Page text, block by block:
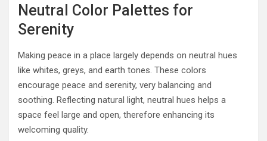
Neutral Color Palettes for
Serenity
Making peace in a place largely depends on neutral hues
like whites, greys, and earth tones. These colors
encourage peace and serenity, very balancing and
soothing. Reflecting natural light, neutral hues helps a
space feel large and open, therefore enhancing its
welcoming quality.